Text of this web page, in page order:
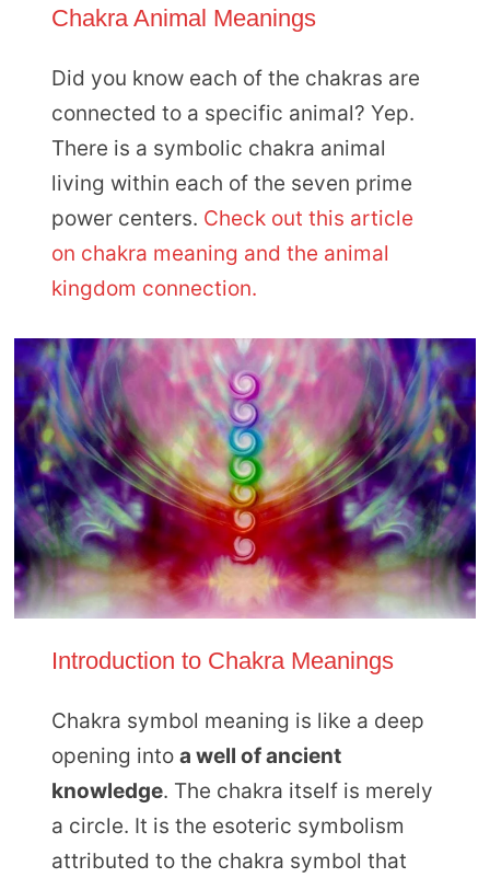
Chakra Animal Meanings
Did you know each of the chakras are
connected to a specific animal? Yep.
There is a symbolic chakra animal
living within each of the seven prime
power centers. Check out this article
on chakra meaning and the animal
kingdom connection.
Introduction to Chakra Meanings
Chakra symbol meaning is like a deep
opening into a well of ancient
knowledge. The chakra itself is merely
a circle. It is the esoteric symbolism
attributed to the chakra symbol that